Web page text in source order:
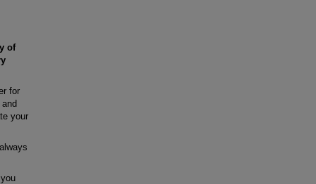
of
for
your